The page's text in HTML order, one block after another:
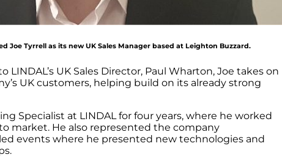
Joe Tyrrell as its new UK Sales Manager based at Leighton Buzzard.
UK Sales Director, Paul Wharton, Joe takes on
UK customers, helping build on its already strong
Specialist at LINDAL for four years, where he worked
market. He also represented the company
events where he presented new technologies and